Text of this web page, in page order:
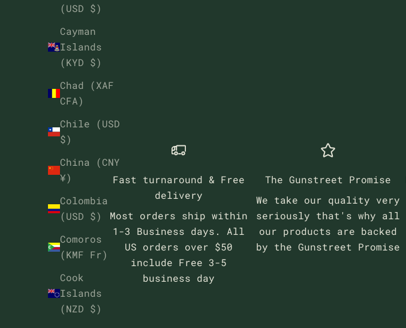
(USD $)
Cayman
Islands
(KYD $)
Chad (XAF
CFA)
Chile (USD
$)
China (CNY
¥)
Colombia
(USD $)
Comoros
(KMF Fr)
Cook
Islands
(NZD $)
Fast turnaround & Free
delivery
Most orders ship within
1-3 Business days. All
US orders over $50
include Free 3-5
business day
The Gunstreet Promise
We take our quality very
seriously that's why all
our products are backed
by theGunstreet Promise